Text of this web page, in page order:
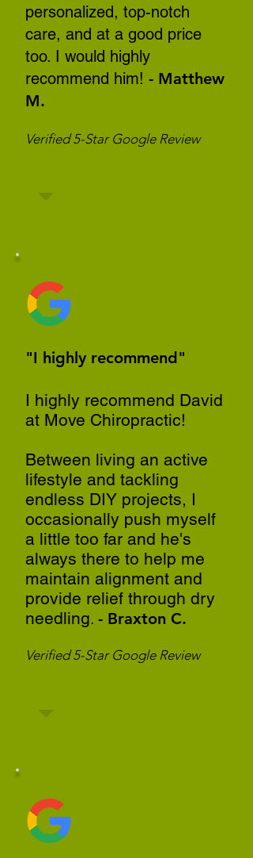
personalized, top-notch
care, and at a good price
too. I would highly
recommend him! - Matthew
M.
Verified 5-Star Google Review
"I highly recommend"
I highly recommend David
at Move Chiropractic!
Between living an active
lifestyle and tackling
endless DIY projects, I
occasionally push myself
a little too far and he's
always there to help me
maintain alignment and
provide relief through dry
needling. - Braxton C.
Verified 5-Star Google Review